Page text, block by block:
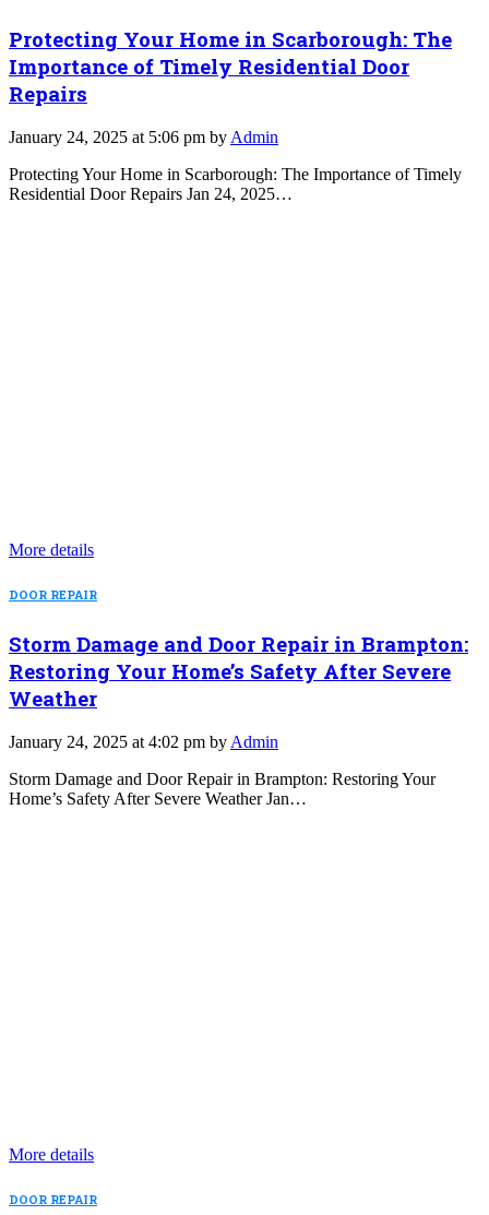
Protecting Your Home in Scarborough: The
Importance of Timely Residential Door
Repairs
January 24, 2025 at 5:06 pm by Admin
Protecting Your Home in Scarborough: The Importance of Timely
Residential Door Repairs Jan 24, 2025…
More details
DOOR REPAIR
Storm Damage and Door Repair in Brampton:
Restoring Your Home’s Safety After Severe
Weather
January 24, 2025 at 4:02 pm by Admin
Storm Damage and Door Repair in Brampton: Restoring Your
Home’s Safety After Severe Weather Jan…
More details
DOOR REPAIR